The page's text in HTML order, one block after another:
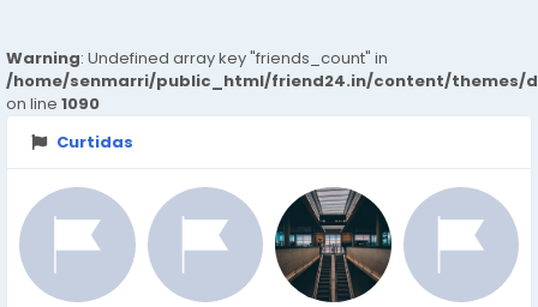
Warning: Undefined array key "friends_count" in
/home/senmarri/public_html/friend24.in/content/themes/
on line 1090
Curtidas